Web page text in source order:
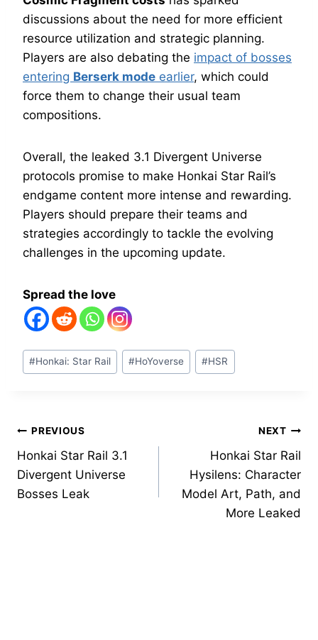
discussions about the need for more efficient
resource utilization and strategic planning.
Players are also debating the impact of bosses
entering Berserk mode earlier, which could
force them to change their usual team
compositions.
Overall, the leaked 3.1 Divergent Universe
protocols promise to make Honkai Star Rail’s
endgame content more intense and rewarding.
Players should prepare their teams and
strategies accordingly to tackle the evolving
challenges in the upcoming update.
Spread the love
Post
Tags:
#Honkai: Star Rail #HoYoverse #HSR
Post
navigation
PREVIOUS
Honkai Star Rail 3.1
Divergent Universe
Bosses Leak
NEXT
Honkai Star Rail
Hysilens: Character
Model Art, Path, and
More Leaked